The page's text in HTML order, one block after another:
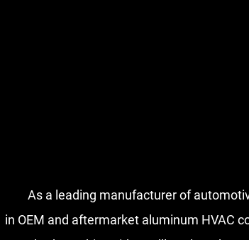
As a leading manufacturer of
in OEM and aftermarket aluminum HVAC